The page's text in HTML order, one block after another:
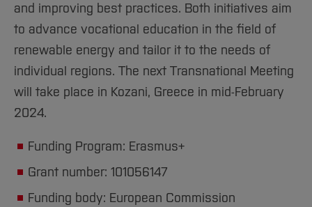
and improving best practices. Both initiatives aim
to advance vocational education in the field of
renewable energy and tailor it to the needs of
individual regions. The next Transnational Meeting
will take place in Kozani, Greece in mid-February
2024.
Funding Program: Erasmus+
Grant number: 101056147
Funding body: European Commission